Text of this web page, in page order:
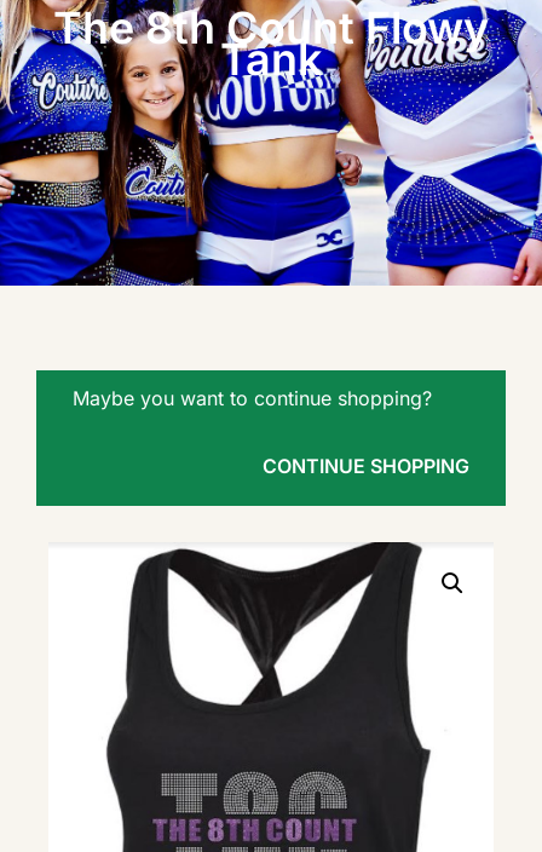
The 8th Count Flowy
Tank
Maybe you want to continue shopping?
CONTINUE SHOPPING